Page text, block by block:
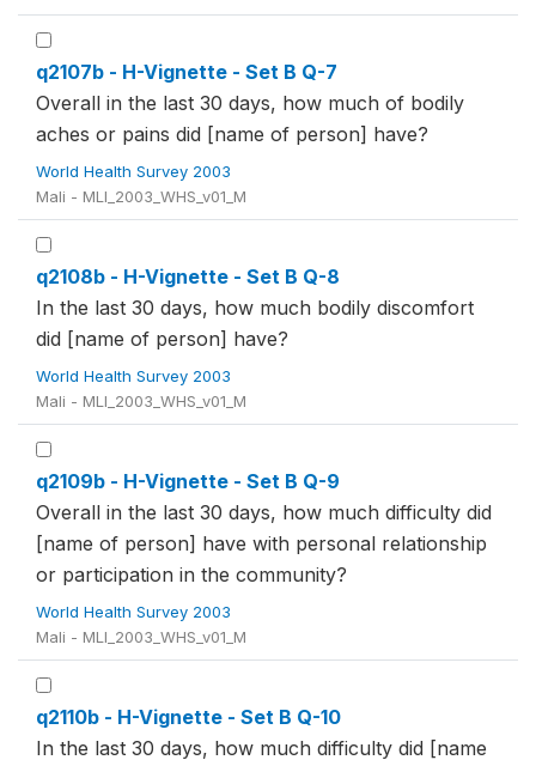
q2107b - H-Vignette - Set B Q-7
Overall in the last 30 days, how much of bodily
aches or pains did [name of person] have?
World Health Survey 2003
Mali - MLI_2003_WHS_v01_M
q2108b - H-Vignette - Set B Q-8
In the last 30 days, how much bodily discomfort
did [name of person] have?
World Health Survey 2003
Mali - MLI_2003_WHS_v01_M
q2109b - H-Vignette - Set B Q-9
Overall in the last 30 days, how much difficulty did
[name of person] have with personal relationship
or participation in the community?
World Health Survey 2003
Mali - MLI_2003_WHS_v01_M
q2110b - H-Vignette - Set B Q-10
In the last 30 days, how much difficulty did [name